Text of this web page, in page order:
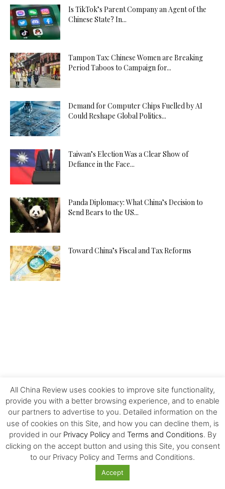
Is TikTok’s Parent Company an Agent of the
Chinese State? In...
Tampon Tax: Chinese Women are Breaking
Period Taboos to Campaign for...
Demand for Computer Chips Fuelled by AI
Could Reshape Global Politics...
Taiwan’s Election Was a Clear Show of
Defiance in the Face...
Panda Diplomacy: What China’s Decision to
Send Bears to the US...
Toward China’s Fiscal and Tax Reforms
MOST POPULAR
Carrefour’s History and Exit from China
All China Review uses cookies to improve site functionality,
provide you with a better browsing experience, and to enable
our partners to advertise to you. Detailed information on the
use of cookies on this Site, and how you can decline them, is
provided in our Privacy Policyand Terms and Conditions. By
clicking on the accept button and using this Site, you consent
to our Privacy Policy and Terms and Conditions.
Accept